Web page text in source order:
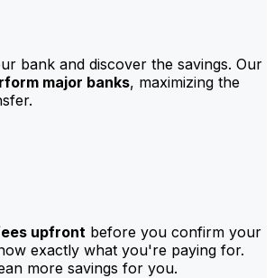
bank and discover the savings. Our
major banks, maximizing the
upfront before you confirm your
exactly what you're paying for.
more savings for you.